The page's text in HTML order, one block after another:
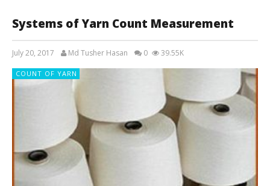
Systems of Yarn Count Measurement
July 20, 2017 Md Tusher Hasan 0 39.55K
COUNT OF YARN